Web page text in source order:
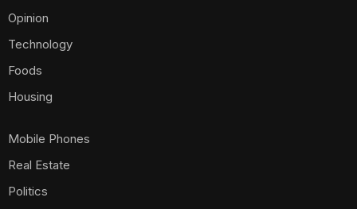
Opinion
Technology
Foods
Housing
Mobile Phones
Real Estate
Politics